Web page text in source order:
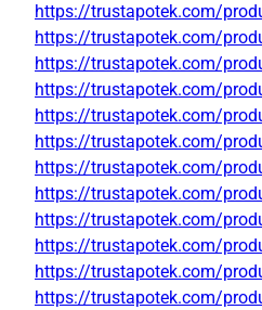
https://trustapotek.com/
https://trustapotek.com/
https://trustapotek.com/
https://trustapotek.com/
https://trustapotek.com/
https://trustapotek.com/
https://trustapotek.com/
https://trustapotek.com/
https://trustapotek.com/
https://trustapotek.com/
https://trustapotek.com/
https://trustapotek.com/